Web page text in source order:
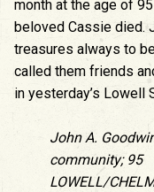
month at the age of
beloved Cassie died.
treasures always to
called them friends
in yesterday’s Lowell
John A.
community; 95
LOWELL/